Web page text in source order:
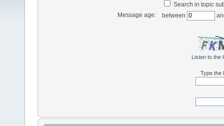
Search in topic
Message age:
between
Listen to the
Type the